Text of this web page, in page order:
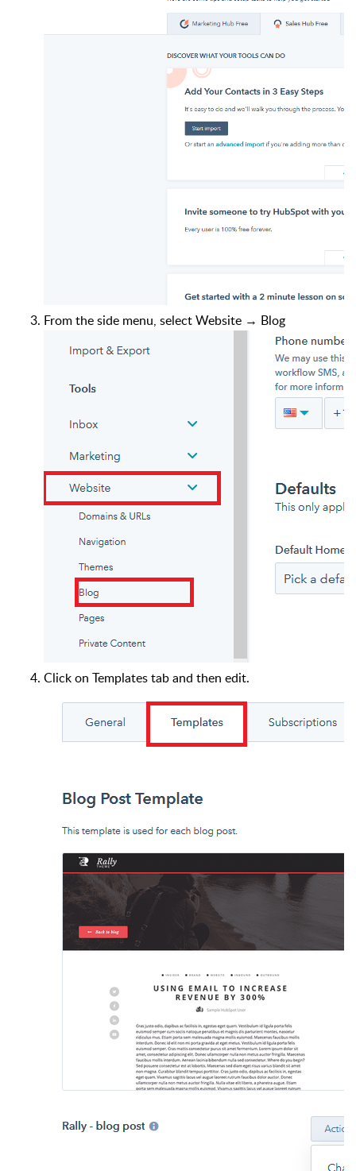
From the side menu, select Website → Blog
Click on Templates tab and then edit.